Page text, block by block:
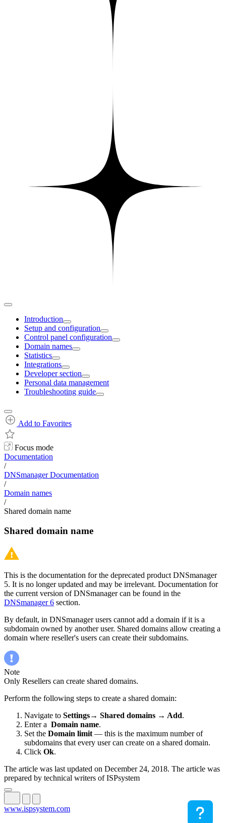
Introduction
Setup and configuration
Control panel configuration
Domain names
Statistics
Integrations
Developer section
Personal data management
Troubleshooting guide
Add to Favorites
Focus mode
Documentation
/
DNSmanager Documentation
/
Domain names
/
Shared domain name
Shared domain name
This is the documentation for the deprecated product DNSmanager
5. It is no longer updated and may be irrelevant. Documentation for
the current version of DNSmanager can be found in the
DNSmanager 6 section.
By default, in DNSmanager users cannot add a domain if it is a
subdomain owned by another user. Shared domains allow creating a
domain where reseller's users can create their subdomains.
Note
Only Resellers can create shared domains.
Perform the following steps to create a shared domain:
Navigate to Settings→ Shared domains → Add.
Enter a Domain name.
Set the Domain limit— this is the maximum number of
subdomains that every user can create on a shared domain.
Click Ok.
The article was last updated on December 24, 2018. The article was
prepared by technical writers of ISPsystem
www.ispsystem.com